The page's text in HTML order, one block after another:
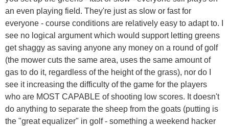
an even playing field. They're just as slow or fast for
everyone - course conditions are relatively easy to adapt to. I
see no logical argument which would support letting greens
get shaggy as saving anyone any money on a round of golf
(the mower cuts the same area, uses the same amount of
gas to do it, regardless of the height of the grass), nor do I
see it increasing the difficulty of the game for the players
who are MOST CAPABLE of shooting low scores. It doesn't
do anything to separate the sheep from the goats (putting is
the "great equalizer" in golf - something a weekend hacker